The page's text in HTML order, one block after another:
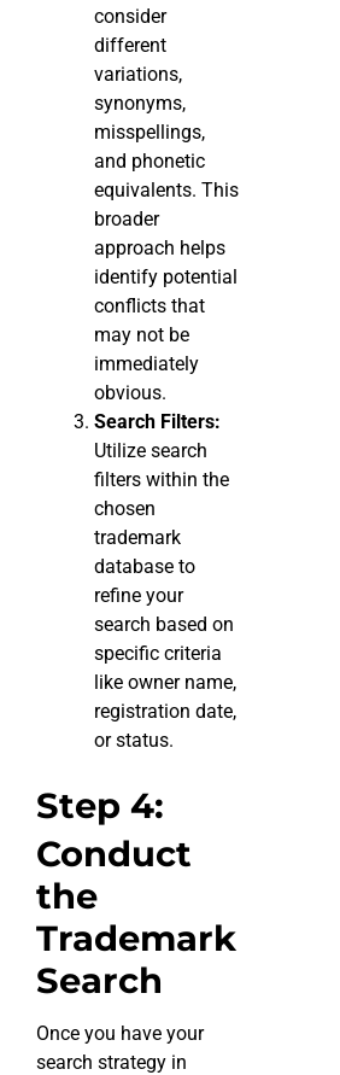
consider
different
variations,
synonyms,
misspellings,
and phonetic
equivalents. This
broader
approach helps
identify potential
conflicts that
may not be
immediately
obvious.
Search Filters:
Utilize search
filters within the
chosen
trademark
database to
refine your
search based on
specific criteria
like owner name,
registration date,
or status.
Step 4:
Conduct
the
Trademark
Search
Once you have your
search strategy in